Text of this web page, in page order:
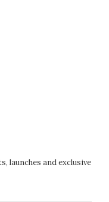
launches and exclusive